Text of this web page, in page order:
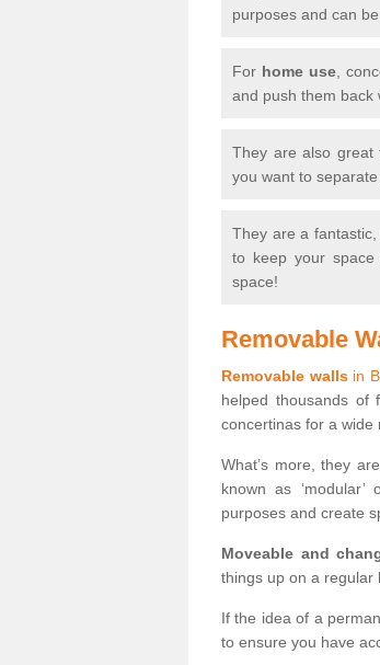
purposes and can
For home use ,
and push them back
They are also
you want to
They are a fantastic,
to keep your
space!
Removable
Removable wallsin
helped thousands of
concertinas for a wide
What’s more, they
known as
purposes and create
Moveable and
things up on a regular
If the idea of a
to ensure you have